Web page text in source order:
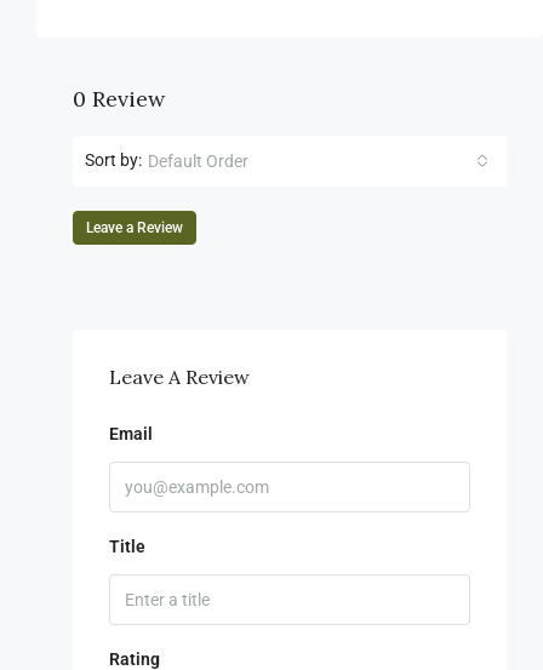
0 Review
Sort by: Default Order
Leave a Review
Leave A Review
Email
Title
Rating